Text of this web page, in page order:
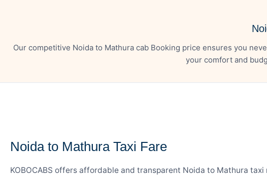
Our competitive Noida to Mathura cab Booking price ensures you
your comfort and
Noida to Mathura Taxi Fare
KOBOCABS offers affordable and transparent Noida to Mathura